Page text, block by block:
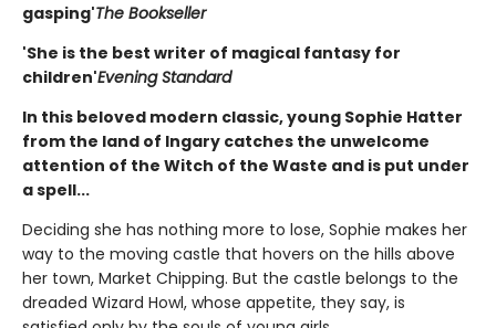
gasping'The Bookseller
'She is the best writer of magical fantasy for
children'Evening Standard
In this beloved modern classic, young Sophie Hatter
from the land of Ingary catches the unwelcome
attention of the Witch of the Waste and is put under
a spell...
Deciding she has nothing more to lose, Sophie makes her
way to the moving castle that hovers on the hills above
her town, Market Chipping. But the castle belongs to the
dreaded Wizard Howl, whose appetite, they say, is